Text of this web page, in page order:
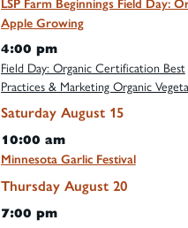
LSP Farm Beginnings Field Day:
Apple Growing
4:00 pm
Field Day: Organic Certification Best
Practices & Marketing Organic
Saturday August 15
10:00 am
Minnesota Garlic Festival
Thursday August 20
7:00 pm